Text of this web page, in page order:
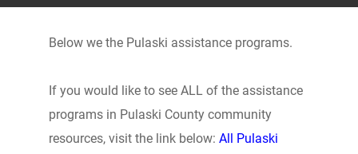
Below we the Pulaski assistance programs.
If you would like to see ALL of the assistance
programs in Pulaski County community
resources, visit the link below: All Pulaski